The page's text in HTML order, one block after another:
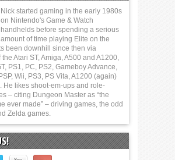
Nick started gaming in the early 1980s
on Nintendo's Game & Watch
handhelds before spending a serious
amount of time playing Elite on the
been downhill since then via
Atari ST, Amiga, A500 and A1200,
PS1, PC, PS2, Gameboy Advance,
Wii, PS3, PS Vita, A1200 (again)
He likes shoot-em-ups and role-
– citing Dungeon Master as “the
ever made” – driving games, the odd
Zelda games.